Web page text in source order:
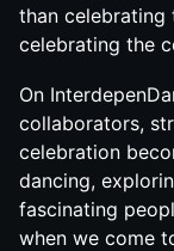
than celebrating
celebrating the
On
collaborators,
celebration
dancing,
fascinating
when we come